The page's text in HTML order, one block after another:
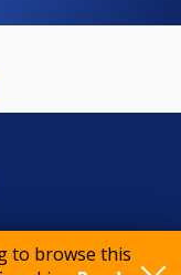
to browse this